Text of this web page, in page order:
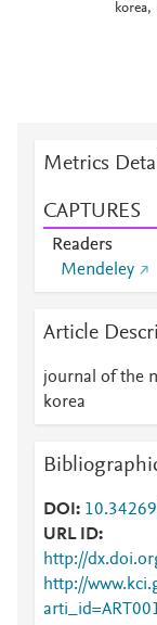
korea,
Metrics
CAPTURES
Readers
Mendeley
Article
journal of the
korea
DOI
URL ID
http://
http://